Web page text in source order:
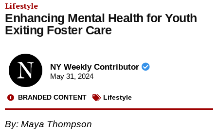
Lifestyle
Enhancing Mental Health for Youth
Exiting Foster Care
NY Weekly Contributor
May 31, 2024
BRANDED CONTENT Lifestyle
By: Maya Thompson